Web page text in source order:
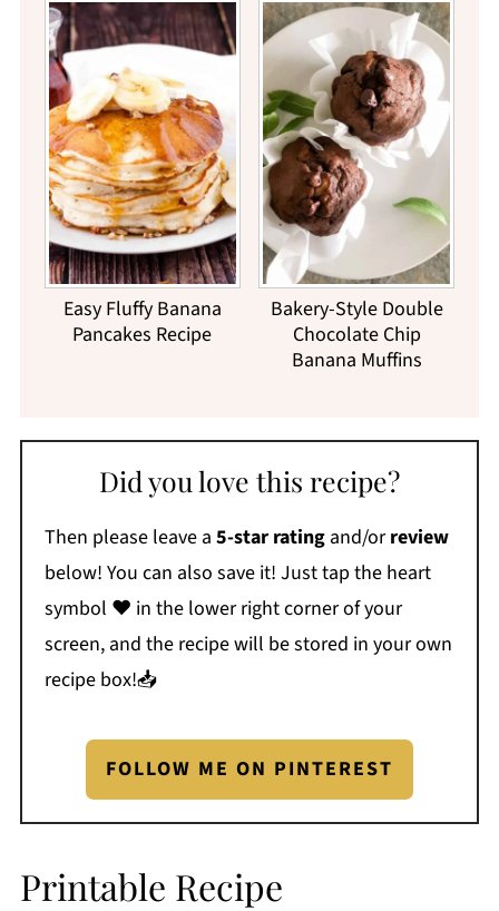
Easy Fluffy Banana
Pancakes Recipe
Bakery-Style Double
Chocolate Chip
Banana Muffins
Did you love this recipe?
Then please leave a 5-star ratingand/orreview
below! You can also save it! Just tap the heart
symbol ❤️ in the lower right corner of your
screen, and the recipe will be stored in your own
recipe box!📥
FOLLOW ME ON PINTEREST
Printable Recipe